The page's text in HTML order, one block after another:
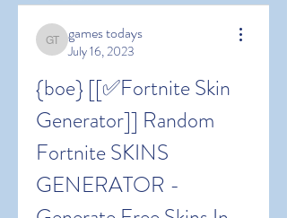
games todays
games todays
July 16, 2023
{boe} [[✅Fortnite Skin
Generator]] Random
Fortnite SKINS
GENERATOR -